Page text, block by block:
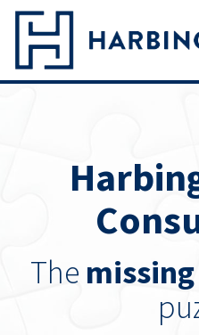
The missing